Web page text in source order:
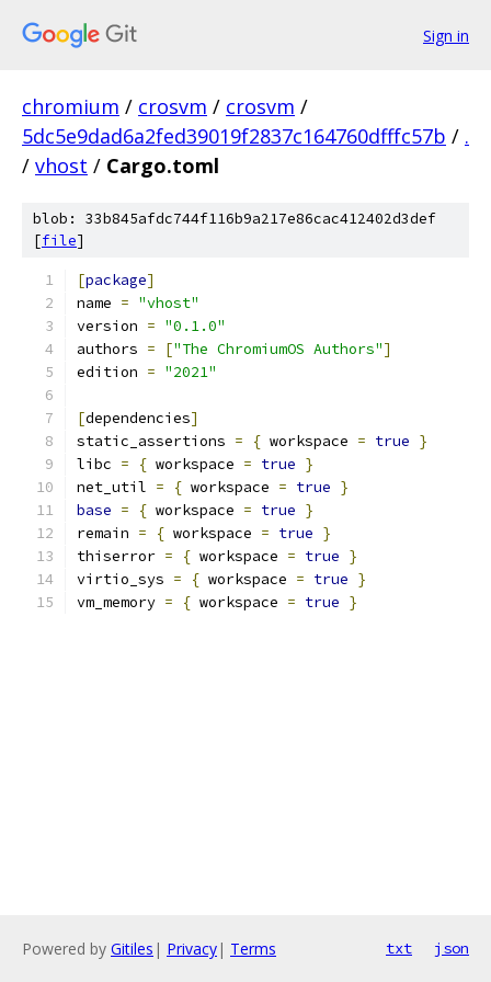
Sign in
chromium / crosvm / crosvm /
5dc5e9dad6a2fed39019f2837c164760dfffc57b / .
/ vhost / Cargo.toml
blob: 33b845afdc744f116b9a217e86cac412402d3def
[file]
[package]
name = "vhost"
version = "0.1.0"
authors = ["The ChromiumOS Authors"]
edition = "2021"
[dependencies]
static_assertions = { workspace = true }
libc = { workspace = true }
net_util = { workspace = true }
base = { workspace = true }
remain = { workspace = true }
thiserror = { workspace = true }
virtio_sys = { workspace = true }
vm_memory = { workspace = true }
Powered by Gitiles | Privacy| Terms txt json